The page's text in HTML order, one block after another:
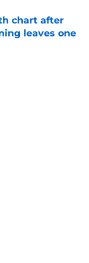
chart after
leaves one